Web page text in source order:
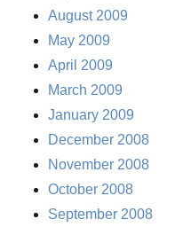
August 2009
May 2009
April 2009
March 2009
January 2009
December 2008
November 2008
October 2008
September 2008